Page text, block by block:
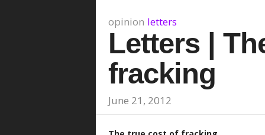
opinion letters
Letters |
fracking
June 21, 2012